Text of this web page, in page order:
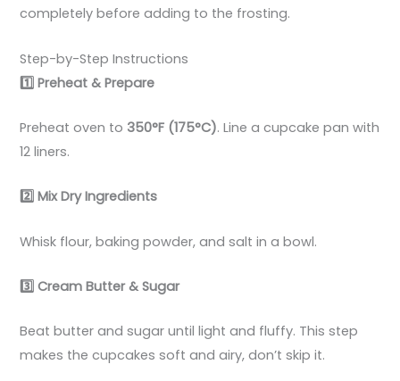
completely before adding to the frosting.
Step-by-Step Instructions
1️ Preheat & Prepare
Preheat oven to 350°F (175°C). Line a cupcake pan with
12 liners.
2️ Mix Dry Ingredients
Whisk flour, baking powder, and salt in a bowl.
3️ Cream Butter & Sugar
Beat butter and sugar until light and fluffy. This step
makes the cupcakes soft and airy, don’t skip it.